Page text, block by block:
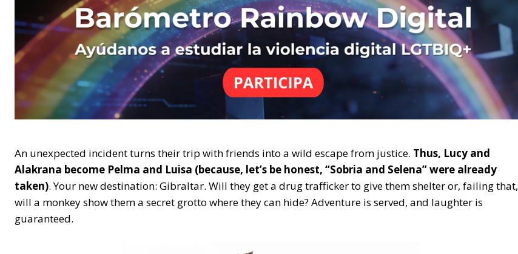
An unexpected incident turns their trip with friends into a wild escape from justice. Thus, Lucy and
Alakrana become Pelma and Luisa (because, let’s be honest, “Sobria and Selena” were already
taken). Your new destination: Gibraltar. Will they get a drug trafficker to give them shelter or, failing that,
will a monkey show them a secret grotto where they can hide? Adventure is served, and laughter is
guaranteed.